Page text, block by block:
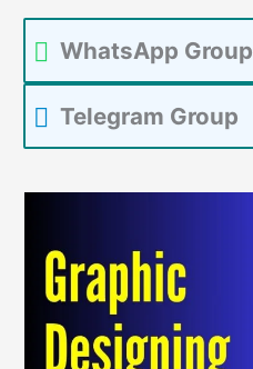
WhatsApp Group
Telegram Group